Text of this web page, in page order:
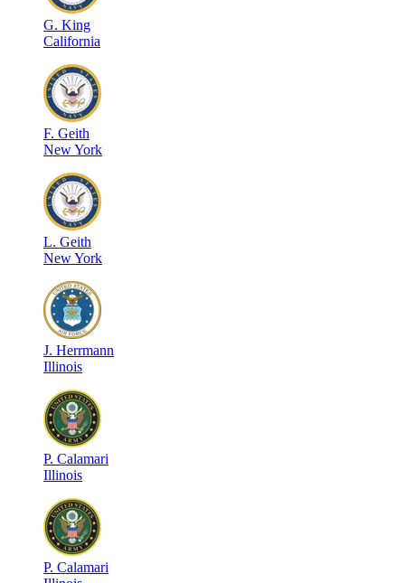
G. King
California
F. Geith
New York
L. Geith
New York
J. Herrmann
Illinois
P. Calamari
Illinois
P. Calamari